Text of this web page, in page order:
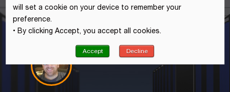
will set a cookie on your device to remember your
preference.
• By clicking Accept, you accept all cookies.
Accept Decline